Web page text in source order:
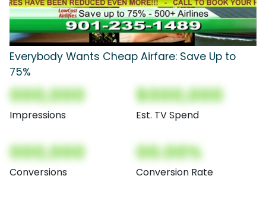
Everybody Wants Cheap Airfare: Save Up to
75%
000,000
Impressions
$000,000
Est. TV Spend
000,000
Conversions
00.00%
Conversion Rate